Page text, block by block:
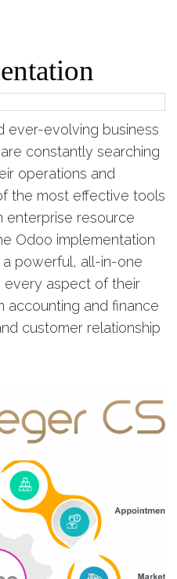
ever-evolving business
constantly searching
operations and
the most effective tools
enterprise resource
Odoo implementation
powerful, all-in-one
every aspect of their
accounting and finance
customer relationship